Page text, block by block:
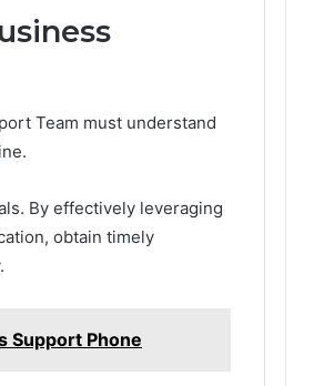
Team must understand
By effectively leveraging
obtain timely
Support Phone
Card